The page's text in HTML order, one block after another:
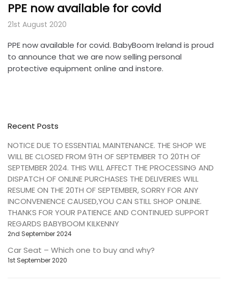
PPE now available for covid
21st August 2020
PPE now available for covid. BabyBoom Ireland is proud
to announce that we are now selling personal
protective equipment online and instore.
Recent Posts
NOTICE DUE TO ESSENTIAL MAINTENANCE. THE SHOP WE
WILL BE CLOSED FROM 9TH OF SEPTEMBER TO 20TH OF
SEPTEMBER 2024. THIS WILL AFFECT THE PROCESSING AND
DISPATCH OF ONLINE PURCHASES THE DELIVERIES WILL
RESUME ON THE 20TH OF SEPTEMBER, SORRY FOR ANY
INCONVENIENCE CAUSED,YOU CAN STILL SHOP ONLINE.
THANKS FOR YOUR PATIENCE AND CONTINUED SUPPORT
REGARDS BABYBOOM KILKENNY
2nd September 2024
Car Seat – Which one to buy and why?
1st September 2020